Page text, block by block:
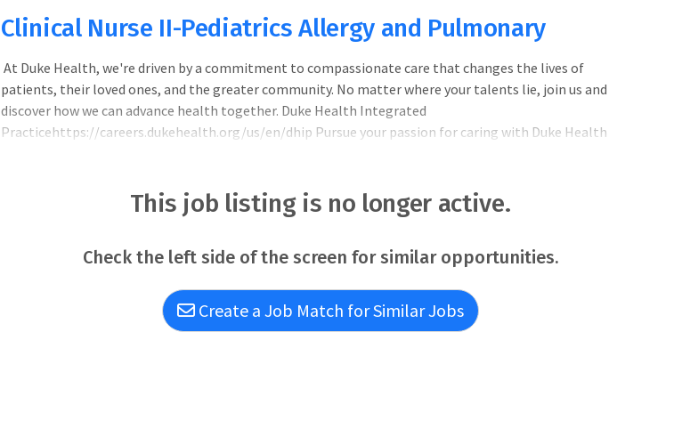
Loading... Please wait.
Clinical Nurse II-Pediatrics Allergy and Pulmonary
At Duke Health, we're driven by a commitment to compassionate care that changes the lives of
patients, their loved ones, and the greater community. No matter where your talents lie, join us and
discover how we can advance health together. Duke Health Integrated
Practicehttps://careers.dukehealth.org/us/en/dhip Pursue your passion for caring with Duke Health
This job listing is no longer active.
Check the left side of the screen for similar opportunities.
Create a Job Match for Similar Jobs